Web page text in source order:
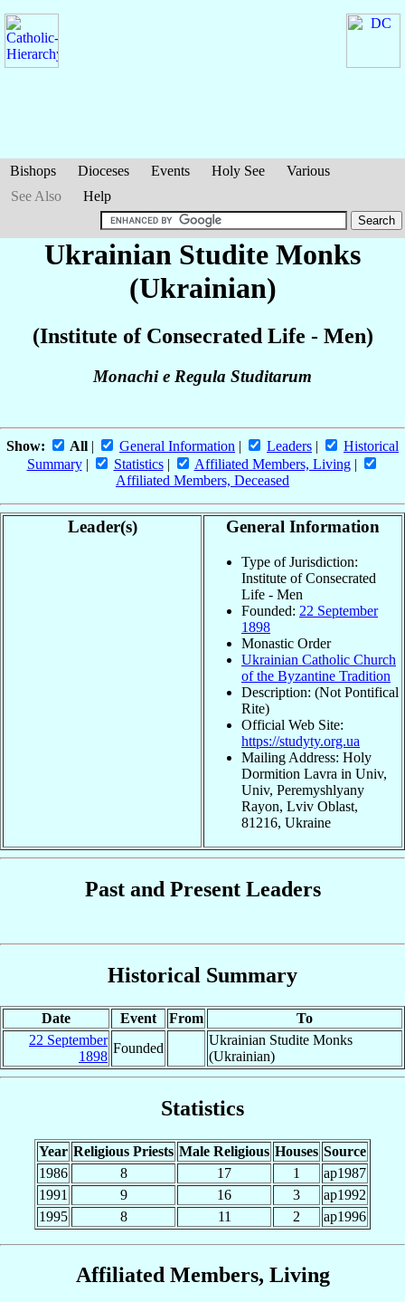
Bishops Dioceses Events Holy See
Various
See Also
Help
Ukrainian Studite Monks
(Ukrainian)
(Institute of Consecrated Life - Men)
Monachi e Regula Studitarum
Show: All | General Information | Leaders |
Historical
Summary| Statistics| Affiliated Members, Living|
Affiliated Members, Deceased
Leader(s) General Information
Type of Jurisdiction:
Institute of Consecrated
Life - Men
Founded: 22 September
1898
Monastic Order
Ukrainian Catholic Church
of the Byzantine Tradition
Description: (Not Pontifical
Rite)
Official Web Site:
https://studyty.org.ua
Mailing Address: Holy
Dormition Lavra in Univ,
Univ, Peremyshlyany
Rayon, Lviv Oblast,
81216, Ukraine
Past and Present Leaders
Historical Summary
Date Event From
To
22 September
1898
Founded
Ukrainian Studite Monks
(Ukrainian)
Statistics
Year Religious Priests Male Religious Houses Source
1986
8 17 1
ap1987
1991
9 16 3
ap1992
1995
8 11 2 ap1996
Affiliated Members, Living